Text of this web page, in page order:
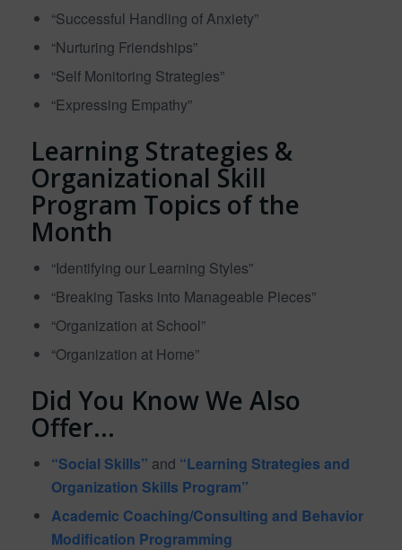
“Successful Handling of Anxiety”
“Nurturing Friendships”
“Self Monitoring Strategies”
“Expressing Empathy”
Learning Strategies &
Organizational Skill
Program Topics of the
Month
“Identifying our Learning Styles”
“Breaking Tasks into Manageable Pieces”
“Organization at School”
“Organization at Home”
Did You Know We Also
Offer…
“Social Skills” and “Learning Strategies and
Organization Skills Program”
Academic Coaching/Consulting and Behavior
Modification Programming